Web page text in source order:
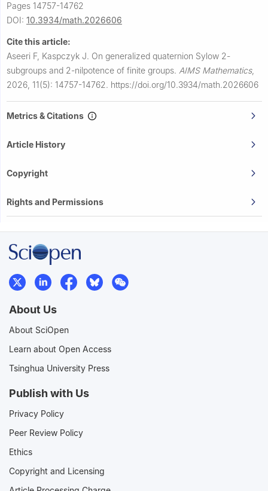
Pages 14757-14762
DOI: 10.3934/math.2026606
Cite this article:
Aseeri F, Kaspczyk J. On generalized quaternion Sylow 2-
subgroups and 2-nilpotence of finite groups. AIMS Mathematics,
2026, 11(5): 14757-14762. https://doi.org/10.3934/math.2026606
Metrics & Citations
Article History
Copyright
Rights and Permissions
About Us
About SciOpen
Learn about Open Access
Tsinghua University Press
Publish with Us
Privacy Policy
Peer Review Policy
Ethics
Copyright and Licensing